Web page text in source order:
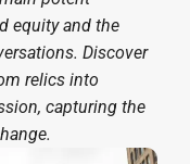
equity and the
Discover
relics into
capturing the